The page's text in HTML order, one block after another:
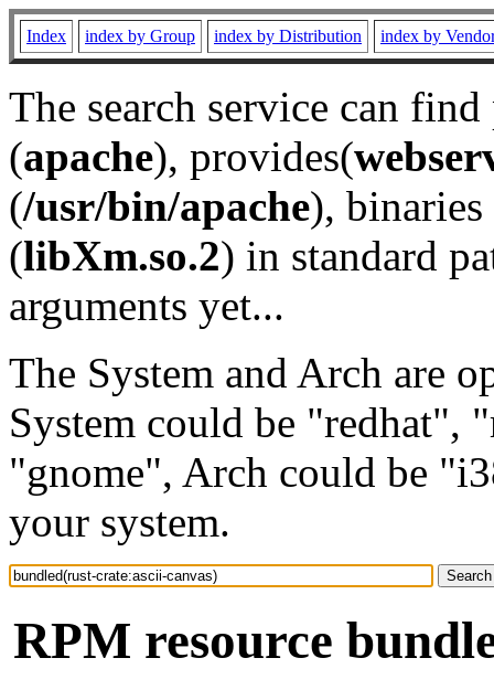
Index index by Group index by Distribution index by
The search service can
(apache), provides(
(/usr/bin/apache), binaries
(libXm.so.2) in standard
arguments yet...
The System and Arch are
System could be "redhat",
"gnome", Arch could be
your system.
RPM resource